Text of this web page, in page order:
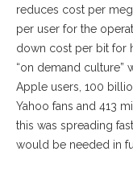
reduces cost per
per user for the
down cost per bit for
“on demand culture”
Apple users, 100
Yahoo fans and 413
this was spreading
would be needed in